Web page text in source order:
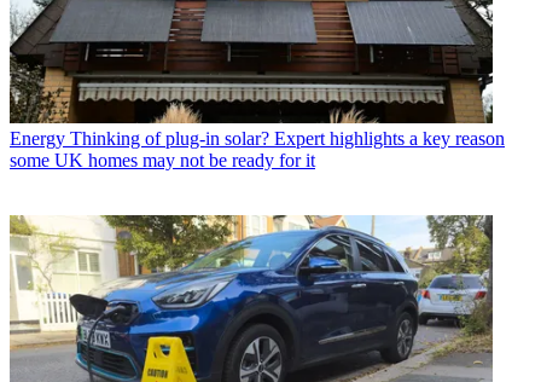
Energy Thinking of plug-in solar? Expert highlights a key reason
some UK homes may not be ready for it